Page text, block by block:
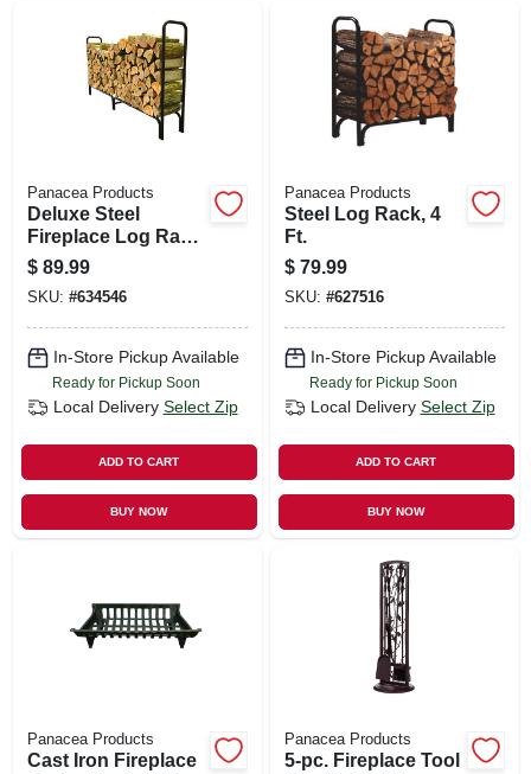
Panacea Products
Deluxe Steel
Fireplace Log Rack,
8 Ft.
$ 89.99
SKU: #634546
In-Store Pickup Available
Ready for Pickup Soon
Local Delivery Select Zip
ADD TO CART
BUY NOW
Panacea Products
Steel Log Rack, 4
Ft.
$ 79.99
SKU: #627516
In-Store Pickup Available
Ready for Pickup Soon
Local Delivery Select Zip
ADD TO CART
BUY NOW
Panacea Products
Cast Iron Fireplace
Panacea Products
5-pc. Fireplace Tool